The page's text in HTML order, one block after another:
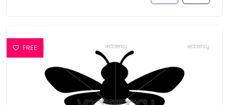
FREE